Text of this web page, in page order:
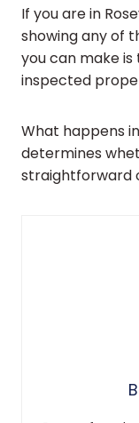
If you are in
showing any of
you can make
inspected
What happens
determines
straightforward